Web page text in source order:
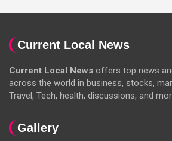
Current Local News
Current Local News offers top news
across the world in business, stocks,
Travel, Tech, health, discussions, and
Gallery